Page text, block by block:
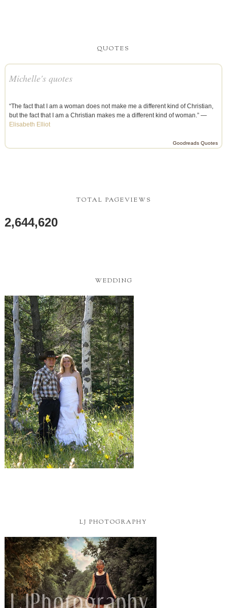
QUOTES
Michelle's quotes
“The fact that I am a woman does not make me a different kind of Christian,
but the fact that I am a Christian makes me a different kind of woman.” —
Elisabeth Elliot
Goodreads Quotes
TOTAL PAGEVIEWS
2,644,620
WEDDING
LJ PHOTOGRAPHY